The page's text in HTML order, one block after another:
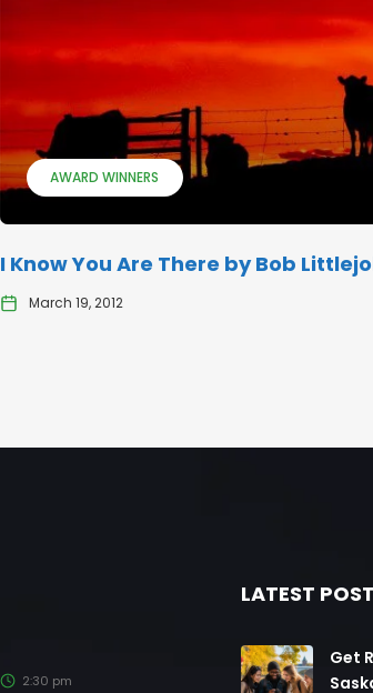
AWARD WINNERS
I Know You Are There by Bob
March 19, 2012
2:30 pm
LATEST
Get